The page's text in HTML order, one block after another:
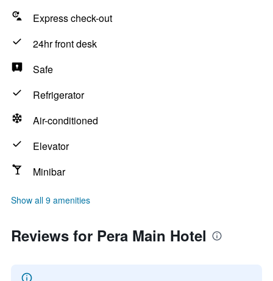
Express check-out
24hr front desk
Safe
Refrigerator
Air-conditioned
Elevator
Minibar
Show all 9 amenities
Reviews for Pera Main Hotel